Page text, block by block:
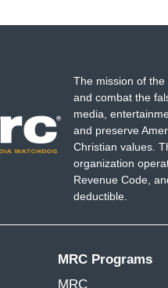
The mission of
and combat the
media,
and preserve
Christian values.
organization
Revenue Code,
deductible.
MRC Programs
MRC